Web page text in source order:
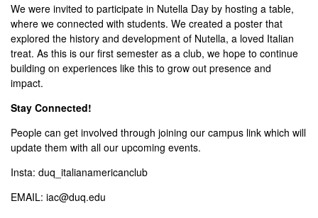
We were invited to participate in Nutella Day by hosting a table,
where we connected with students. We created a poster that
explored the history and development of Nutella, a loved Italian
treat. As this is our first semester as a club, we hope to continue
building on experiences like this to grow out presence and
impact.
Stay Connected!
People can get involved through joining our campus link which will
update them with all our upcoming events.
Insta: duq_italianamericanclub
EMAIL: iac@duq.edu